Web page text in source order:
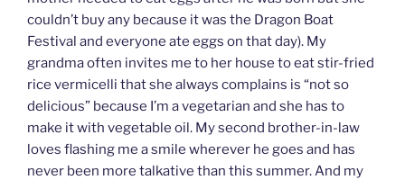
couldn’t buy any because it was the Dragon Boat
Festival and everyone ate eggs on that day). My
grandma often invites me to her house to eat stir-fried
rice vermicelli that she always complains is “not so
delicious” because I’m a vegetarian and she has to
make it with vegetable oil. My second brother-in-law
loves flashing me a smile wherever he goes and has
never been more talkative than this summer. And my